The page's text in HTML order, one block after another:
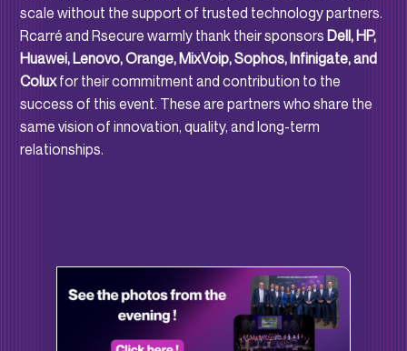
scale without the support of trusted technology partners.
Rcarré and Rsecure warmly thank their sponsorsDell, HP,
Huawei, Lenovo, Orange, MixVoip, Sophos, Infinigate, and
Coluxfor their commitment and contribution to the
success of this event. These are partners who share the
same vision of innovation, quality, and long-term
relationships.